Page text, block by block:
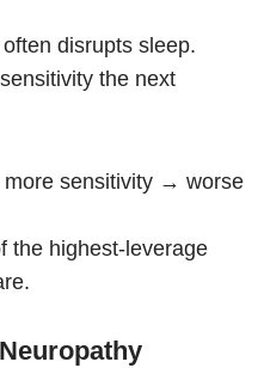
disrupts sleep.
the next
sensitivity → worse
the highest-leverage